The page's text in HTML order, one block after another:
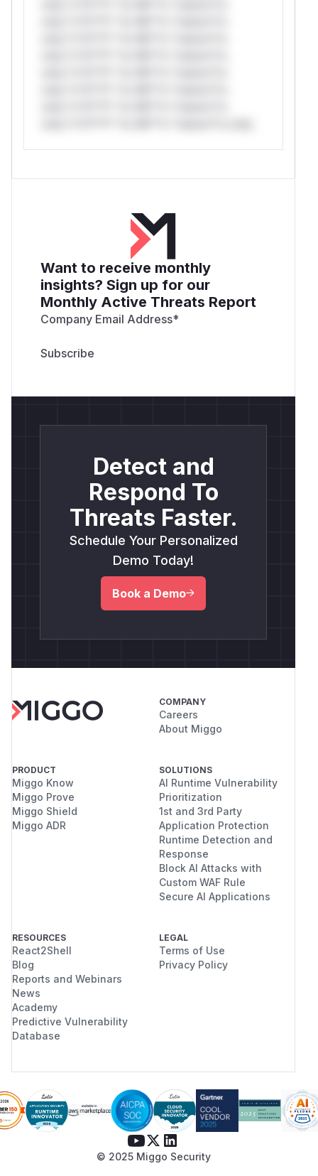
Want to receive monthly
insights? Sign up for our
Monthly Active Threats Report
Company Email Address*
Detect and
Respond To
Threats Faster.
Schedule Your Personalized
Demo Today!
Book a Demo
COMPANY
Careers
About Miggo
PRODUCT
Miggo Know
Miggo Prove
Miggo Shield
Miggo ADR
SOLUTIONS
AI Runtime Vulnerability
Prioritization
1st and 3rd Party
Application Protection
Runtime Detection and
Response
Block AI Attacks with
Custom WAF Rule
Secure AI Applications
RESOURCES
React2Shell
Blog
Reports and Webinars
News
Academy
Predictive Vulnerability
Database
LEGAL
Terms of Use
Privacy Policy
© 2025 Miggo Security